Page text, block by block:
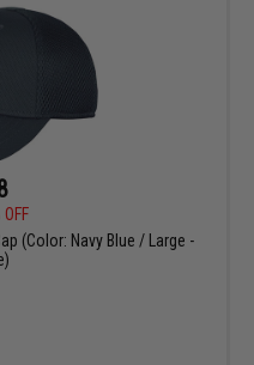
OFF
(Color: Navy Blue / Large -